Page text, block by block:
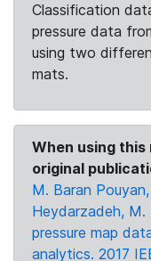
Classification
pressure data
using two
mats.
When using
original
M. Baran
Heydarzadeh, M.
pressure map
analytics. 2017